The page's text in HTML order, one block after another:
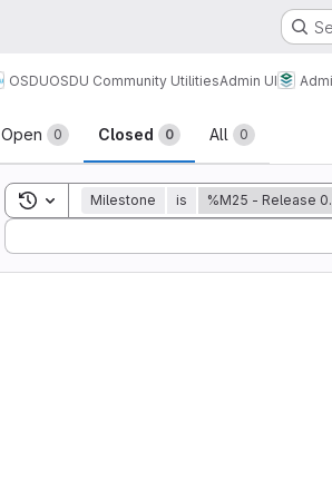
OSDUOSDU Community UtilitiesAdmin UI
Issues
Open 0 Closed 0 All 0
Toggle search history
Milestone is %M25 - Release
Sort by: